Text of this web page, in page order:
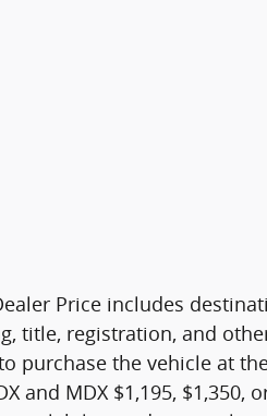
Price includes
title, registration, and
purchase the vehicle at
MDX $1,195, $1,350,